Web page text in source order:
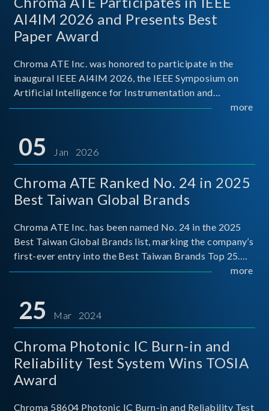
AI4IM 2026 and Presents Best
Paper Award
Chroma ATE Inc. was honored to participate in the
inaugural IEEE AI4IM 2026, the IEEE Symposium on
Artificial Intelligence for Instrumentation and
Measurement, held in Amalfi, Italy. During the
titled “Advanc
more
05 Jan 2026
Chroma ATE Ranked No. 24 in 2025
Best Taiwan Global Brands
Chroma ATE Inc. has been named No. 24 in the 2025
Best Taiwan Global Brands list, marking the company’s
first-ever entry into the Best Taiwan Brands Top 25.
This recognition represents a significant milestone for
more
25 Mar 2024
Chroma Photonic IC Burn-in and
Reliability Test System Wins TOSIA
Award
Chroma 58604 Photonic IC Burn-in and Reliability Test